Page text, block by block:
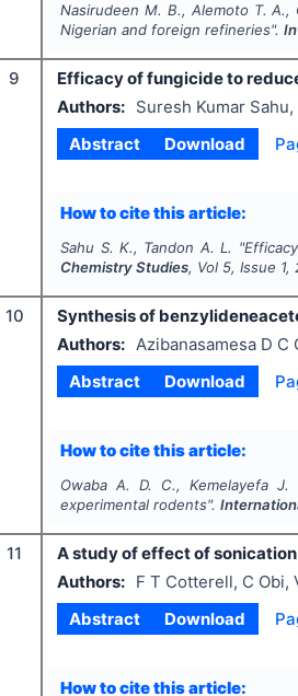
Nasirudeen M. B., Alemoto T. A.,
Nigerian and foreign refineries".
9
Efficacy of fungicide to
Authors:
Suresh Kumar
Abstract
Download
How to cite this article:
Sahu S. K., Tandon A. L. "
Chemistry Studies, Vol 5, Issue 1,
10
Synthesis of
Authors: Azibanasamesa D C
Abstract
Download
How to cite this article:
Owaba A. D. C., Kemelayefa J.
experimental rodents".
11
A study of effect of
Authors:
F T Cotterell, C Obi,
Abstract
Download
How to cite this article: